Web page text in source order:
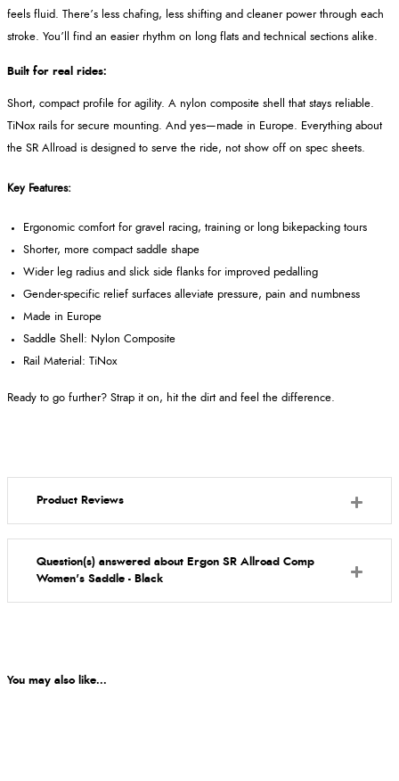
feels fluid. There’s less chafing, less shifting and cleaner power through each
stroke. You’ll find an easier rhythm on long flats and technical sections alike.
Built for real rides:
Short, compact profile for agility. A nylon composite shell that stays reliable.
TiNox rails for secure mounting. And yes—made in Europe. Everything about
the SR Allroad is designed to serve the ride, not show off on spec sheets.
Key Features:
Ergonomic comfort for gravel racing, training or long bikepacking tours
Shorter, more compact saddle shape
Wider leg radius and slick side flanks for improved pedalling
Gender-specific relief surfaces alleviate pressure, pain and numbness
Made in Europe
Saddle Shell: Nylon Composite
Rail Material: TiNox
Ready to go further? Strap it on, hit the dirt and feel the difference.
Product Reviews
Question(s) answered about Ergon SR Allroad Comp
Women's Saddle - Black
You may also like...